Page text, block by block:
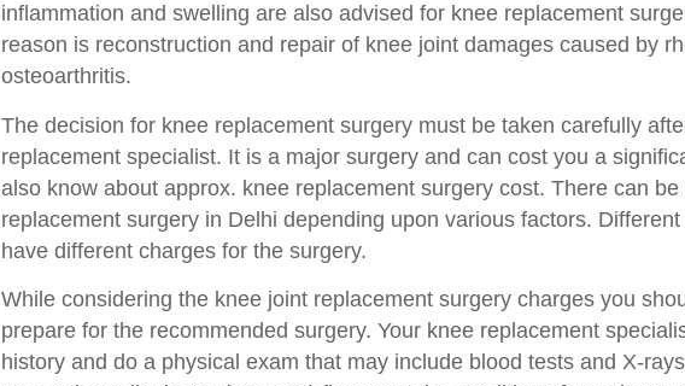
inflammation and swelling are also advised for knee replacement
reason is reconstruction and repair of knee joint damages caused by
osteoarthritis.
The decision for knee replacement surgery must be taken carefully
replacement specialist. It is a major surgery and can cost you a
also know about approx. knee replacement surgery cost. There can
replacement surgery in Delhi depending upon various factors.
have different charges for the surgery.
While considering the knee joint replacement surgery charges you
prepare for the recommended surgery. Your knee replacement
history and do a physical exam that may include blood tests and X-